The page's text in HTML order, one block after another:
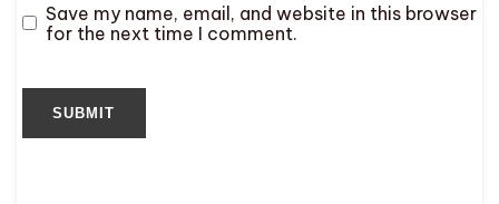
Save my name, email, and website in this browser
for the next time I comment.